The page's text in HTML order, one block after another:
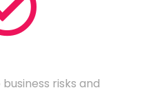
risks and